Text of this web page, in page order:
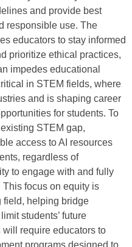
and provide best
responsible use. The
educators to stay informed
prioritize ethical practices,
impedes educational
in STEM fields, where
and is shaping career
for students. To
STEM gap,
access to AI resources
regardless of
to engage with and fully
focus on equity is
field, helping bridge
students’ future
require educators to